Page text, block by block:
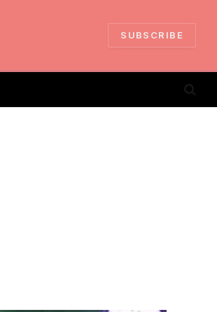
SUBSCRIBE